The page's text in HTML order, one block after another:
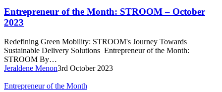
the
Month:
STROOM
October
2023
Entrepreneur of the Month: STROOM – October
2023
Redefining Green Mobility: STROOM's Journey Towards
Sustainable Delivery Solutions Entrepreneur of the Month:
STROOM By…
Jeraldene Menon3rd October 2023
Entrepreneur
Entrepreneur of the Month